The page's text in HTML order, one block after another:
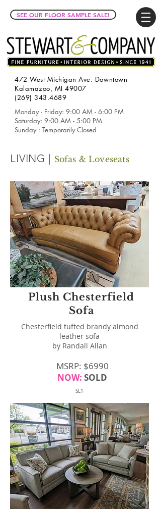
SEE OUR FLOOR SAMPLE SALE!
472 West Michigan Ave. Downtown
Kalamazoo, MI 49007
(269) 343.4689
Monday - Friday: 9:00 AM - 6:00 PM
Saturday: 9:00 AM - 5:00 PM
Sunday : Temporarily Closed
LIVING | Sofas & Loveseats
Plush Chesterfield
Sofa
Chesterfield tufted brandy almond
leather sofa
by Randall Allan
MSRP: $6990
NOW: SOLD
SL1